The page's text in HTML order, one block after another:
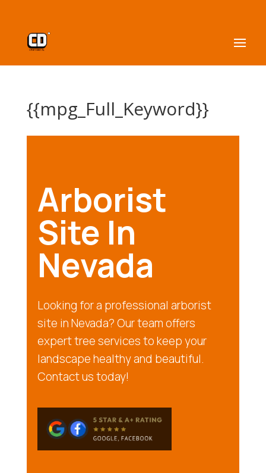
{{mpg_Full_Keyword}}
Arborist
Site In
Nevada
Looking for a professional arborist
site in Nevada? Our team offers
expert tree services to keep your
landscape healthy and beautiful.
Contact us today!